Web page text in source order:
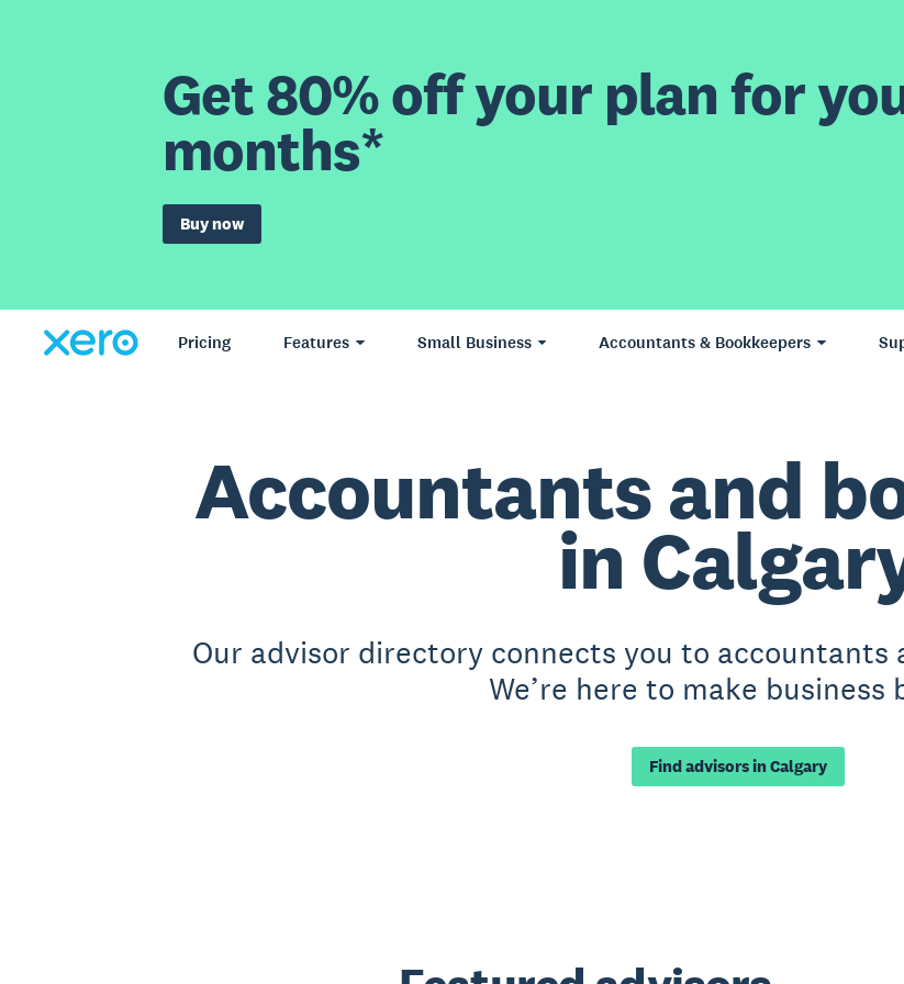
Get 80% off your plan for
months*
Buy now
Pricing Features Small Business Accountants & Bookkeepers
Accountants and
in
Our advisor directory connects you to accountants
We’re here to make business
Find advisors in Calgary